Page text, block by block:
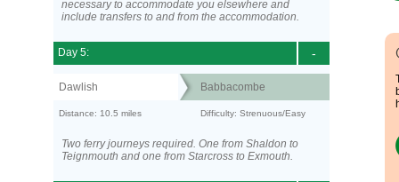
necessary to accommodate you elsewhere and
include transfers to and from the accommodation.
-
Day 5:
Dawlish Babbacombe
Distance: 10.5 miles Difficulty: Strenuous/Easy
Two ferry journeys required. One from Shaldon to
Teignmouth and one from Starcross to Exmouth.